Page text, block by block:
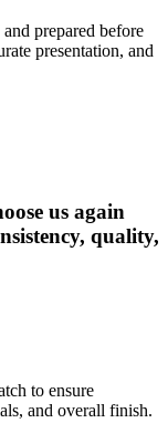
prepared before
presentation, and
us again
quality,
to ensure
and overall finish.